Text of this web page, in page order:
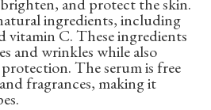
ingredients, including
vitamin C. These ingredients
and wrinkles while also
The serum is free
fragrances, making it